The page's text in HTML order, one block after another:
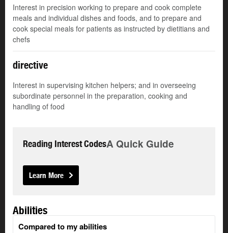
Interest in precision working to prepare and cook complete
meals and individual dishes and foods, and to prepare and
cook special meals for patients as instructed by dietitians and
chefs
directive
Interest in supervising kitchen helpers; and in overseeing
subordinate personnel in the preparation, cooking and
handling of food
Reading Interest CodesA Quick Guide
Learn More
Abilities
Compared to my abilities